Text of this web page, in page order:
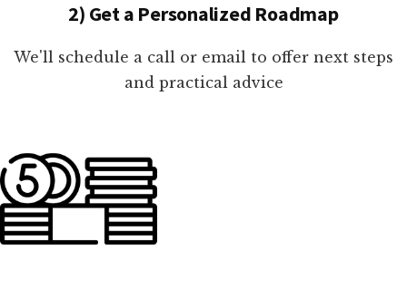
2) Get a Personalized Roadmap
We'll schedule a call or email to offer next steps
and practical advice